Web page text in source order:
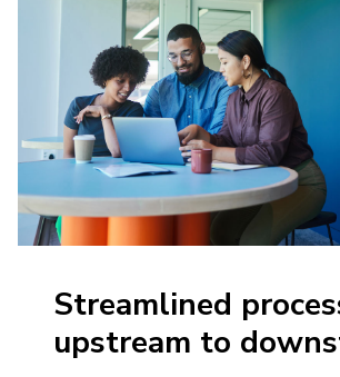
Streamlined
upstream to